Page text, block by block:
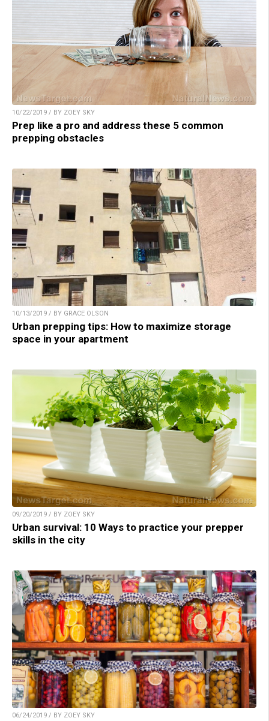
10/22/2019 / BY ZOEY SKY
Prep like a pro and address these 5 common
prepping obstacles
10/13/2019 / BY GRACE OLSON
Urban prepping tips: How to maximize storage
space in your apartment
09/20/2019 / BY ZOEY SKY
Urban survival: 10 Ways to practice your prepper
skills in the city
06/24/2019 / BY ZOEY SKY